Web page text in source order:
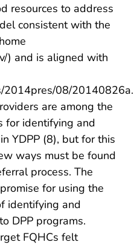
resources to address
consistent with the
) and is aligned with
2014pres/08/
are among the
for identifying and
YDPP (8), but for this
ways must be found
process. The
for using the
identifying and
DPP programs.
FQHCs felt